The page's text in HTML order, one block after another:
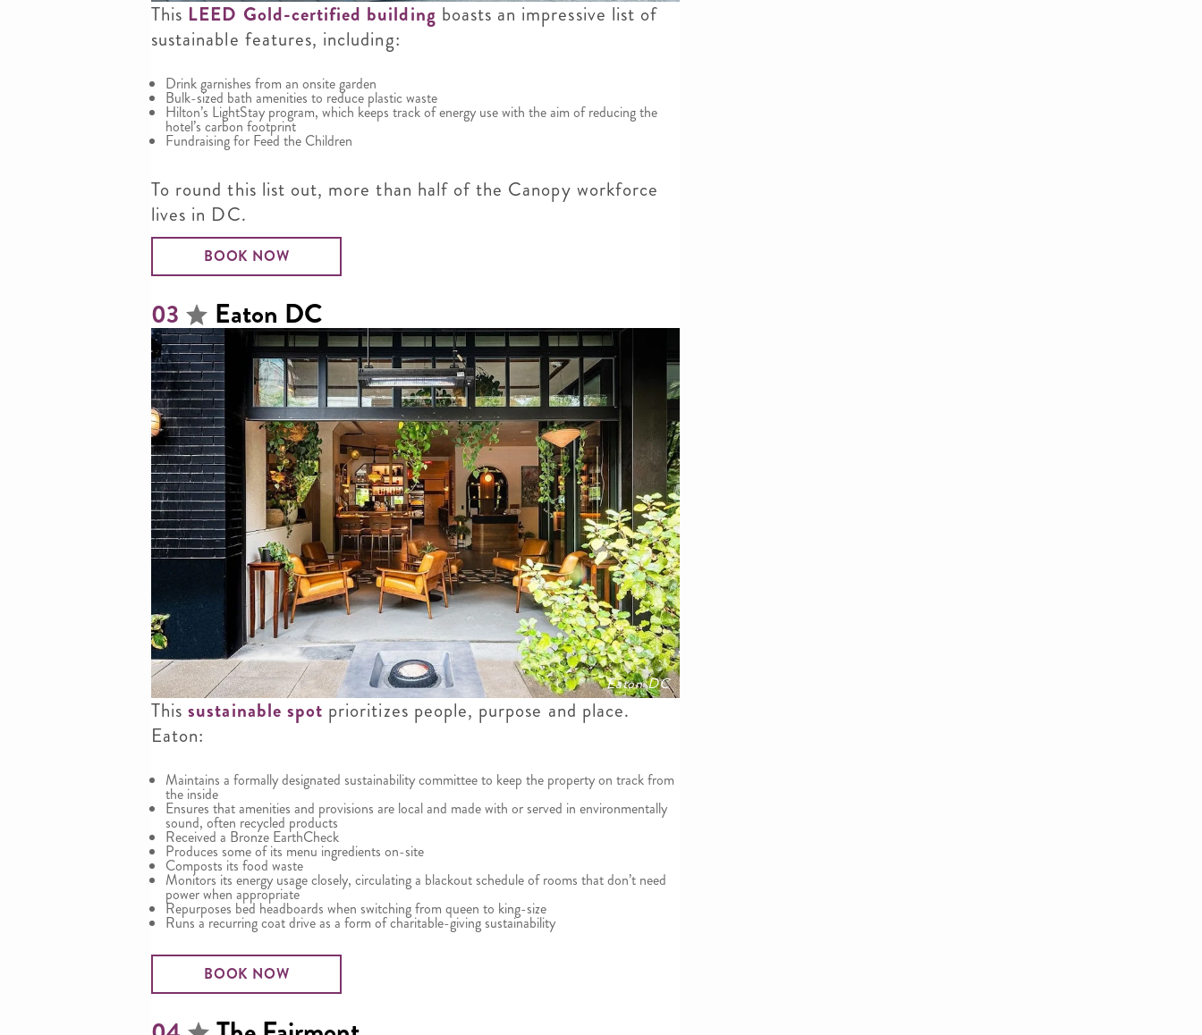
This LEED Gold-certified building boasts an impressive list of
sustainable features, including:
Drink garnishes from an onsite garden
Bulk-sized bath amenities to reduce plastic waste
Hilton’s LightStay program, which keeps track of energy use with the aim of reducing the
hotel’s carbon footprint
Fundraising for Feed the Children
To round this list out, more than half of the Canopy workforce
lives in DC.
BOOK NOW
03 Eaton DC
Eaton DC
Thissustainable spot prioritizes people, purpose and place.
Eaton:
Maintains a formally designated sustainability committee to keep the property on track from
the inside
Ensures that amenities and provisions are local and made with or served in environmentally
sound, often recycled products
Received a Bronze EarthCheck
Produces some of its menu ingredients on-site
Composts its food waste
Monitors its energy usage closely, circulating a blackout schedule of rooms that don’t need
power when appropriate
Repurposes bed headboards when switching from queen to king-size
Runs a recurring coat drive as a form of charitable-giving sustainability
BOOK NOW